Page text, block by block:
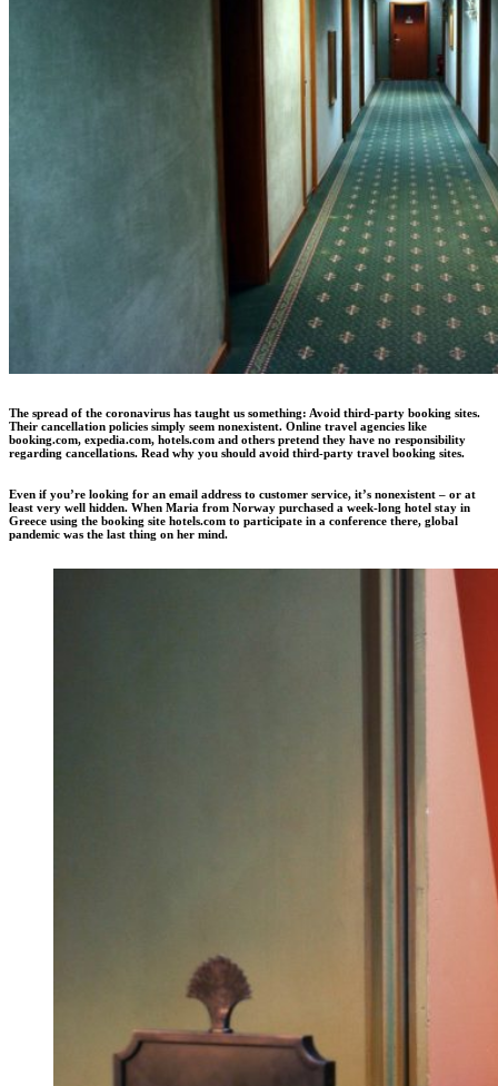
The spread of the coronavirus has taught us something: Avoid third-party booking sites.
Their cancellation policies simply seem nonexistent. Online travel agencies like
booking.com, expedia.com, hotels.com and others pretend they have no responsibility
regarding cancellations. Read why you should avoid third-party travel booking sites.
Even if you’re looking for an email address to customer service, it’s nonexistent – or at
least very well hidden. When Maria from Norway purchased a week-long hotel stay in
Greece using the booking site hotels.com to participate in a conference there, global
pandemic was the last thing on her mind.